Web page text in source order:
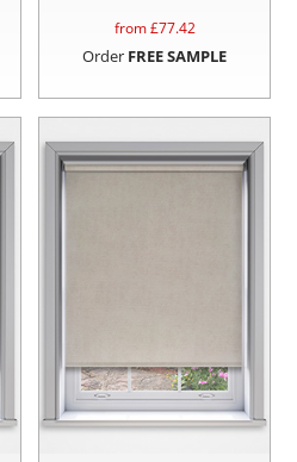
from £77.42
Order FREE SAMPLE